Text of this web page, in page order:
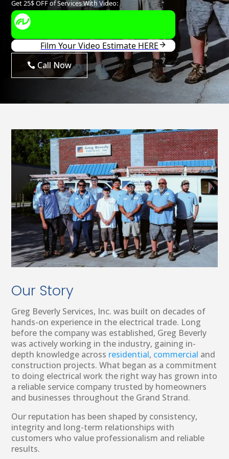
Call Now
Our Story
Greg Beverly Services, Inc. was built on decades of
hands-on experience in the electrical trade. Long
before the company was established, Greg Beverly
was actively working in the industry, gaining in-
depth knowledge across residential, commercial and
construction projects. What began as a commitment
to doing electrical work the right way has grown into
a reliable service company trusted by homeowners
and businesses throughout the Grand Strand.
Our reputation has been shaped by consistency,
integrity and long-term relationships with
customers who value professionalism and reliable
results.